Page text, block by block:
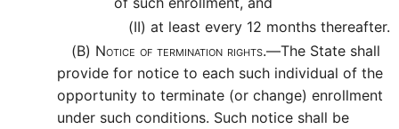
(II) at least every 12 months thereafter.
(B) Notice of termination rights.—The State shall
provide for notice to each such individual of the
opportunity to terminate (or change) enrollment
under such conditions. Such notice shall be